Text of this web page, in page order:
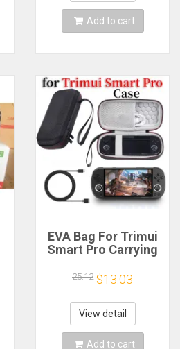
MacBook Pro
13/15/16 Inch
Add to cart
EVA Bag For Trimui
Smart Pro Carrying
Game Console Black
Hard Travel Storage
Portable Bag with
Tempered Glass
Film
25.12 $13.03
View detail
Add to cart